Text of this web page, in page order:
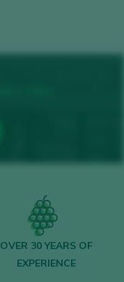
OVER 30 YEARS OF
EXPERIENCE